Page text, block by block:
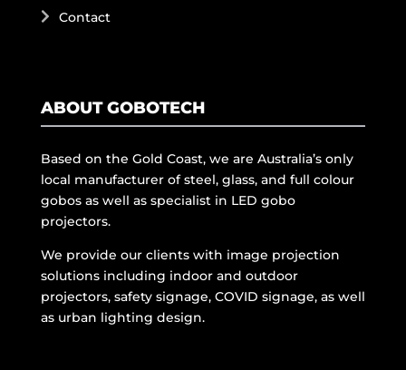
Contact
ABOUT GOBOTECH
Based on the Gold Coast, we are Australia’s only
local manufacturer of steel, glass, and full colour
gobos as well as specialist in LED gobo
projectors.
We provide our clients with image projection
solutions including indoor and outdoor
projectors, safety signage, COVID signage, as well
as urban lighting design.